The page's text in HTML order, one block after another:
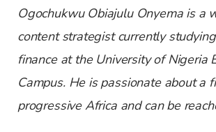
Ogochukwu Obiajulu Onyema is a
content strategist currently
finance at the University of Nigeria
Campus. He is passionate about a
progressive Africa and can be